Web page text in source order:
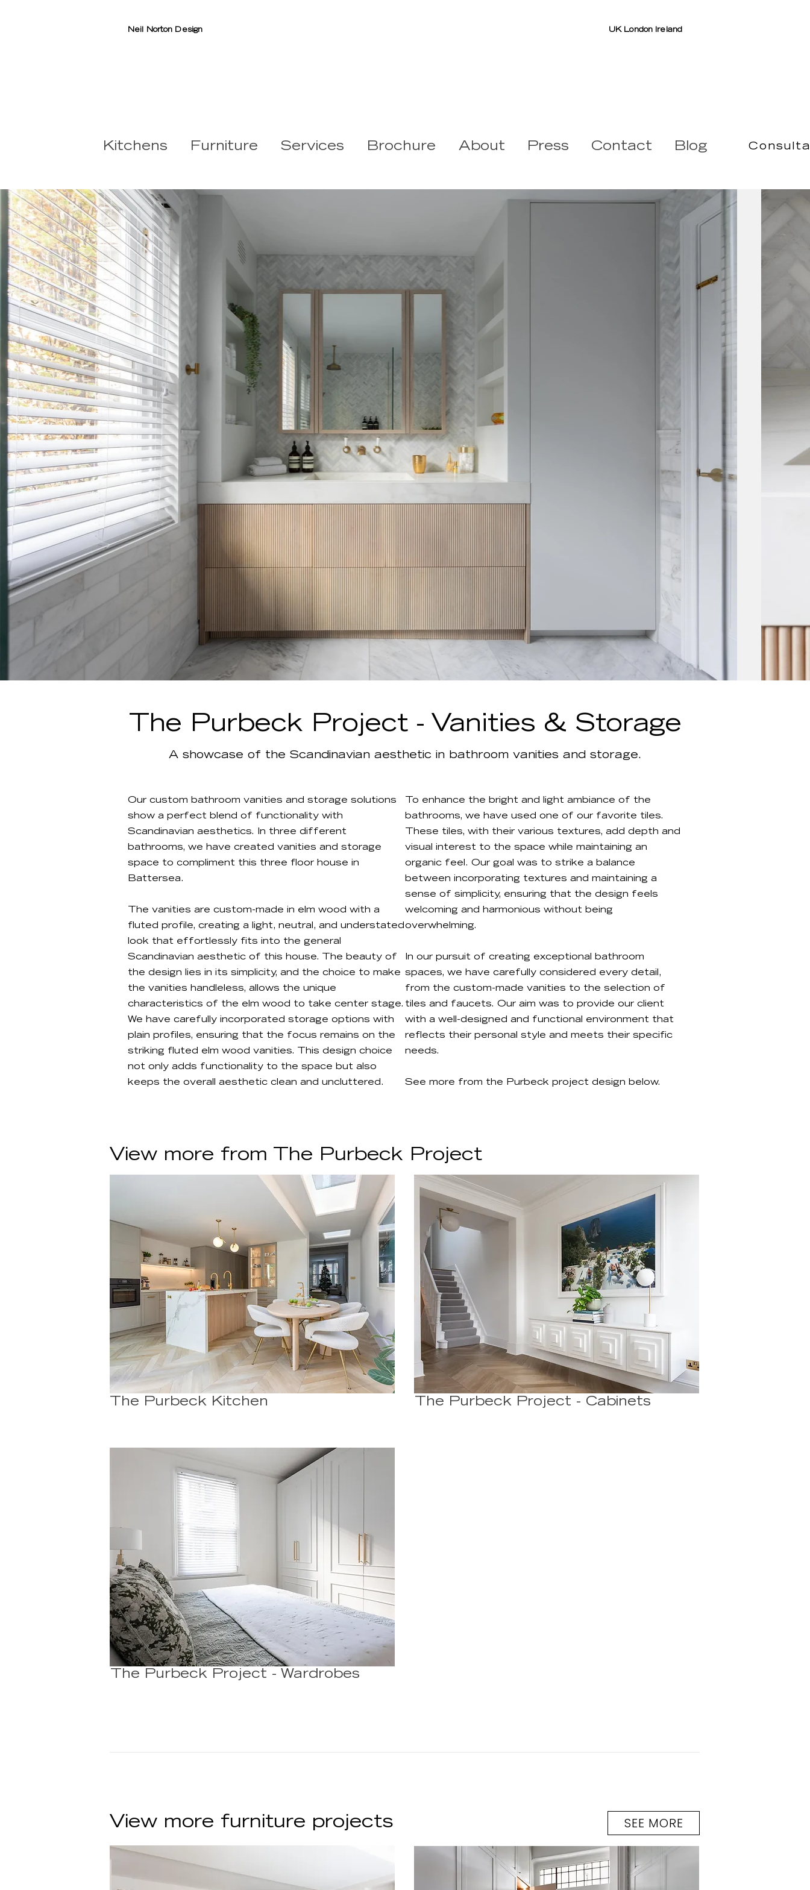
Neil Norton Design UK London Ireland
Kitchens Furniture Services Brochure About Press Contact Blog
The Purbeck Project - Vanities & Storage
A showcase of the Scandinavian aesthetic in bathroom vanities and storage.
Our custom bathroom vanities and storage solutions
show a perfect blend of functionality with
Scandinavian aesthetics. In three different
bathrooms, we have created vanities and storage
space to compliment this three floor house in
Battersea.
The vanities are custom-made in elm wood with a
fluted profile, creating a light, neutral, and understated
look that effortlessly fits into the general
Scandinavian aesthetic of this house. The beauty of
the design lies in its simplicity, and the choice to make
the vanities handleless, allows the unique
characteristics of the elm wood to take center stage.
We have carefully incorporated storage options with
plain profiles, ensuring that the focus remains on the
striking fluted elm wood vanities. This design choice
not only adds functionality to the space but also
keeps the overall aesthetic clean and uncluttered.
To enhance the bright and light ambiance of the
bathrooms, we have used one of our favorite tiles.
These tiles, with their various textures, add depth and
visual interest to the space while maintaining an
organic feel. Our goal was to strike a balance
between incorporating textures and maintaining a
sense of simplicity, ensuring that the design feels
welcoming and harmonious without being
overwhelming.
In our pursuit of creating exceptional bathroom
spaces, we have carefully considered every detail,
from the custom-made vanities to the selection of
tiles and faucets. Our aim was to provide our client
with a well-designed and functional environment that
reflects their personal style and meets their specific
needs.
See more from the Purbeck project design below.
View more from The Purbeck Project
The Purbeck Kitchen The Purbeck Project - Cabinets
The Purbeck Project - Wardrobes
View more furniture projects SEE MORE